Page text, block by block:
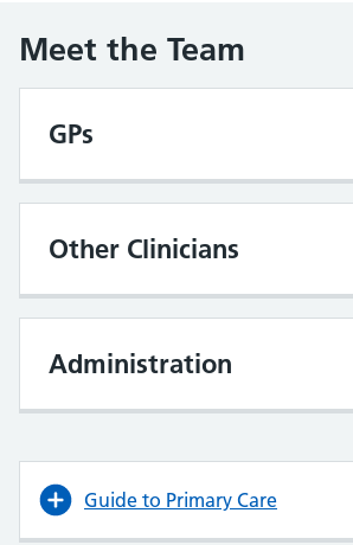
Meet the Team
GPs
Other Clinicians
Administration
Guide to Primary Care